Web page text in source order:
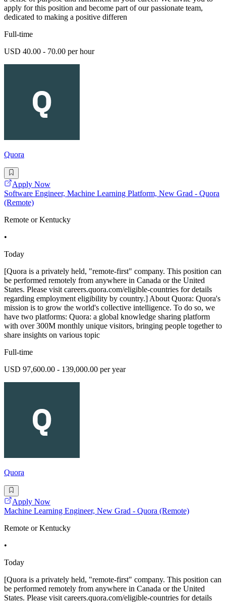
apply for this position and become part of our passionate team,
dedicated to making a positive differen
Full-time
USD 40.00 - 70.00 per hour
Quora
Apply Now
Software Engineer, Machine Learning Platform, New Grad - Quora
(Remote)
Remote or Kentucky
•
Today
[Quora is a privately held, "remote-first" company. This position can
be performed remotely from anywhere in Canada or the United
States. Please visit careers.quora.com/eligible-countries for details
regarding employment eligibility by country.] About Quora: Quora's
mission is to grow the world's collective intelligence. To do so, we
have two platforms: Quora: a global knowledge sharing platform
with over 300M monthly unique visitors, bringing people together to
share insights on various topic
Full-time
USD 97,600.00 - 139,000.00 per year
Quora
Apply Now
Machine Learning Engineer, New Grad - Quora (Remote)
Remote or Kentucky
•
Today
[Quora is a privately held, "remote-first" company. This position can
be performed remotely from anywhere in Canada or the United
States. Please visit careers.quora.com/eligible-countries for details